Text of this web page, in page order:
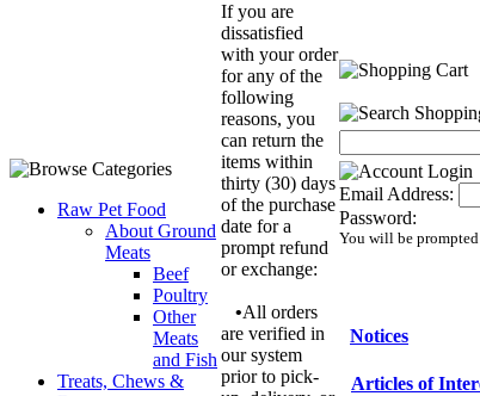
Raw Pet Food
About Ground
Meats
Beef
Poultry
Other
Meats
and Fish
Treats, Chews &
If you are
dissatisfied
with your order
for any of the
following
reasons, you
can return the
items within
thirty (30) days
of the purchase
date for a
prompt refund
or exchange:
•All orders
are verified in
our system
prior to pick-
Email Address:
Password:
You will be
Notices
Articles of